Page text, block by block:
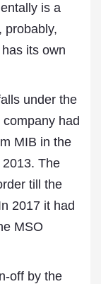
is a
probably,
its own
under the
had
MIB in the
The
till the
2017 it had
MSO
off by the